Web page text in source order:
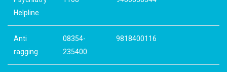
Helpline
Anti
ragging
08354-
235400
9818400116